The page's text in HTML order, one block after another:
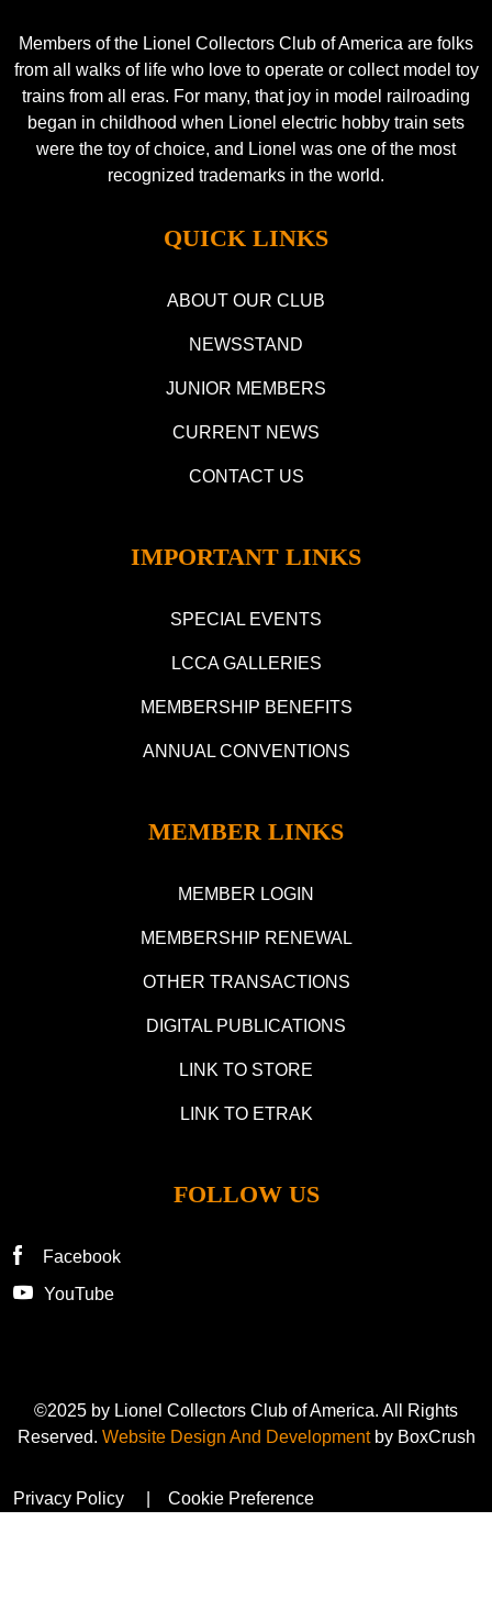
Members of the Lionel Collectors Club of America are folks
from all walks of life who love to operate or collect model toy
trains from all eras. For many, that joy in model railroading
began in childhood when Lionel electric hobby train sets
were the toy of choice, and Lionel was one of the most
recognized trademarks in the world.
QUICK LINKS
ABOUT OUR CLUB
NEWSSTAND
JUNIOR MEMBERS
CURRENT NEWS
CONTACT US
IMPORTANT LINKS
SPECIAL EVENTS
LCCA GALLERIES
MEMBERSHIP BENEFITS
ANNUAL CONVENTIONS
MEMBER LINKS
MEMBER LOGIN
MEMBERSHIP RENEWAL
OTHER TRANSACTIONS
DIGITAL PUBLICATIONS
LINK TO STORE
LINK TO ETRAK
FOLLOW US
Facebook
YouTube
©2025 by Lionel Collectors Club of America. All Rights
Reserved. Website Design And Developmentby BoxCrush
Privacy Policy Cookie Preference